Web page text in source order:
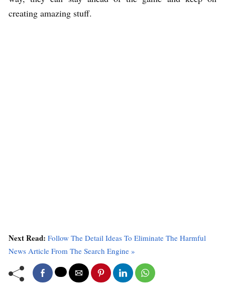
creating amazing stuff.
Next Read: Follow The Detail Ideas To Eliminate The Harmful
News Article From The Search Engine »